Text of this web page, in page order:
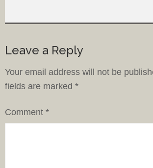
Leave a Reply
Your email address will not be
fields are marked *
Comment *